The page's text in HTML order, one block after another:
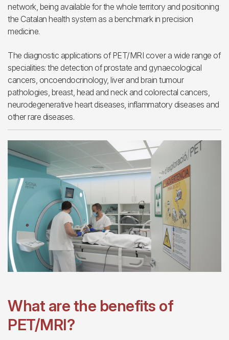
network, being available for the whole territory and positioning
the Catalan health system as a benchmark in precision
medicine.
The diagnostic applications of PET/MRI cover a wide range of
specialities: the detection of prostate and gynaecological
cancers, oncoendocrinology, liver and brain tumour
pathologies, breast, head and neck and colorectal cancers,
neurodegenerative heart diseases, inflammatory diseases and
other rare diseases.
What are the benefits of
PET/MRI?